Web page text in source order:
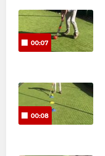
00:07
00:08